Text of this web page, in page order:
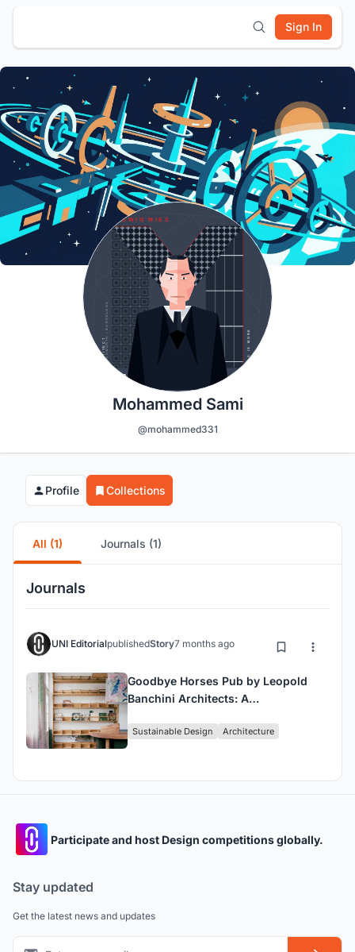
Sign In
Mohammed Sami
@mohammed331
Profile Collections
All (1) Journals (1)
Journals
UNI EditorialpublishedStory7 months ago
Goodbye Horses Pub by Leopold
Banchini Architects: A
Heritage
Sustainable Design Architecture
Participate and host Design competitions globally.
Stay updated
Get the latest news and updates